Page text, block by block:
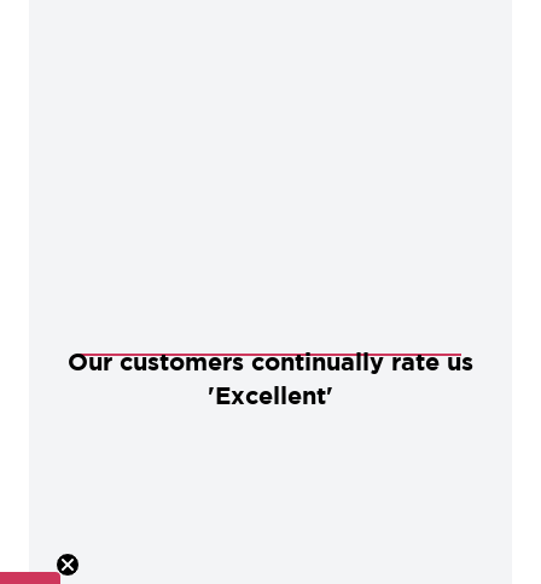
Our customers continually rate us
'Excellent'